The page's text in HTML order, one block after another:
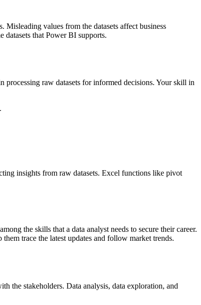
Misleading values from the datasets affect business
datasets that Power BI supports.
processing raw datasets for informed decisions. Your skill in
insights from raw datasets. Excel functions like pivot
the skills that a data analyst needs to secure their career.
trace the latest updates and follow market trends.
the stakeholders. Data analysis, data exploration, and